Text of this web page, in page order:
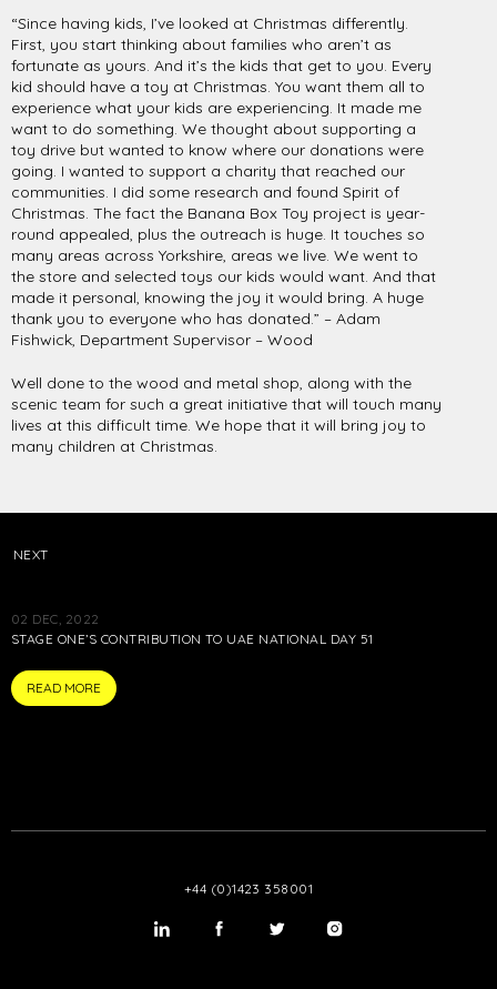
“Since having kids, I’ve looked at Christmas differently.
First, you start thinking about families who aren’t as
fortunate as yours. And it’s the kids that get to you. Every
kid should have a toy at Christmas. You want them all to
experience what your kids are experiencing. It made me
want to do something. We thought about supporting a
toy drive but wanted to know where our donations were
going. I wanted to support a charity that reached our
communities. I did some research and found Spirit of
Christmas. The fact the Banana Box Toy project is year-
round appealed, plus the outreach is huge. It touches so
many areas across Yorkshire, areas we live. We went to
the store and selected toys our kids would want. And that
made it personal, knowing the joy it would bring. A huge
thank you to everyone who has donated.” – Adam
Fishwick, Department Supervisor – Wood
Well done to the wood and metal shop, along with the
scenic team for such a great initiative that will touch many
lives at this difficult time. We hope that it will bring joy to
many children at Christmas.
NEXT
02 DEC, 2022
STAGE ONE’S CONTRIBUTION TO UAE NATIONAL DAY 51
READ MORE
+44 (0)1423 358001
LinkedIn Twitter Twitter Instagram